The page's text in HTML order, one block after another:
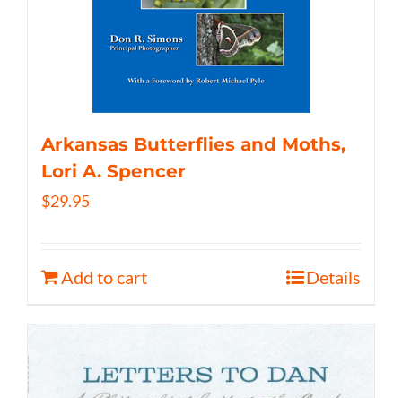
Arkansas Butterflies and Moths,
Lori A. Spencer
$29.95
Add to cart Details